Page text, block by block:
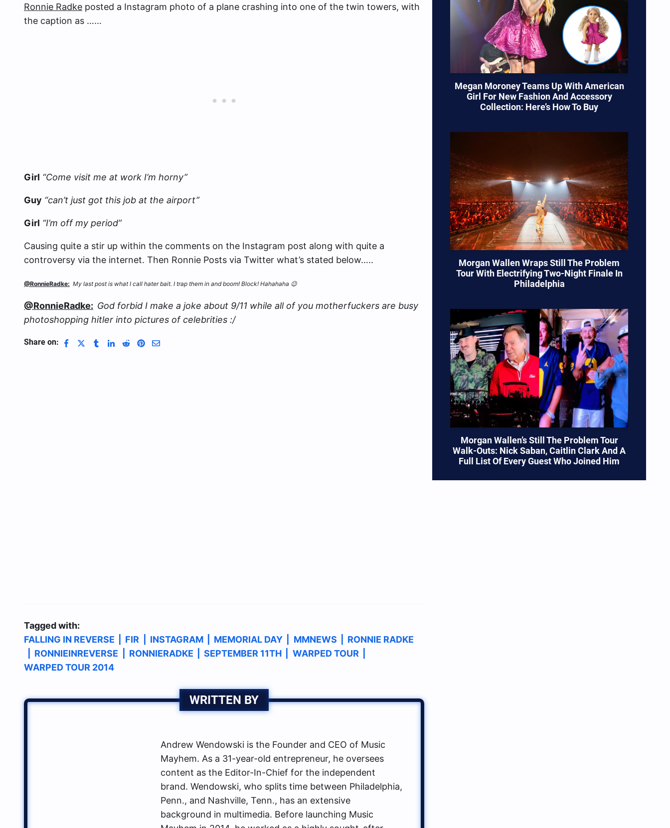
Ronnie Radke posted a Instagram photo of a plane crashing into one of the twin towers, with
the caption as ……
Girl “Come visit me at work I’m horny”
Guy “can’t just got this job at the airport”
Girl “I’m off my period”
Causing quite a stir up within the comments on the Instagram post along with quite a
controversy via the internet. Then Ronnie Posts via Twitter what’s stated below…..
@RonnieRadke: My last post is what I call hater bait. I trap them in and boom! Block! Hahahaha 😉
@RonnieRadke: God forbid I make a joke about 9/11 while all of you motherfuckers are busy
photoshopping hitler into pictures of celebrities :/
Share on:
Tagged with:
FALLING IN REVERSE
FIR INSTAGRAM MEMORIAL DAY MMNEWS
RONNIE RADKE
RONNIEINREVERSE RONNIERADKE SEPTEMBER 11TH WARPED TOUR
WARPED TOUR 2014
WRITTEN BY
Andrew Wendowski is the Founder and CEO of Music
Mayhem. As a 31-year-old entrepreneur, he oversees
content as the Editor-In-Chief for the independent
brand. Wendowski, who splits time between Philadelphia,
Penn., and Nashville, Tenn., has an extensive
background in multimedia. Before launching Music
Megan Moroney Teams Up With American
Girl For New Fashion And Accessory
Collection: Here’s How To Buy
Morgan Wallen Wraps Still The Problem
Tour With Electrifying Two-Night Finale In
Philadelphia
Morgan Wallen’s Still The Problem Tour
Walk-Outs: Nick Saban, Caitlin Clark And A
Full List Of Every Guest Who Joined Him